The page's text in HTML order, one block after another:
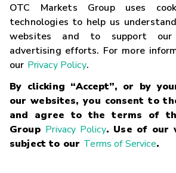
OTC Markets Group uses
technologies to help us
websites and to support our
advertising efforts. For more
our Privacy Policy.
By clicking “Accept”, or by
our websites, you consent to
and agree to the terms of
Group Privacy Policy. Use of our
subject to our Terms of Service.
Contact
Careers
Glossary